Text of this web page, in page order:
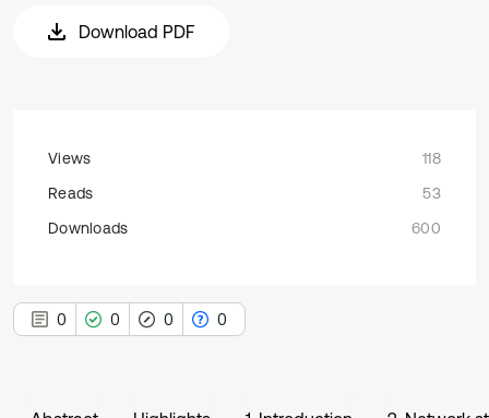
Download PDF
Views
118
Reads
53
Downloads
600
0 0 0 0